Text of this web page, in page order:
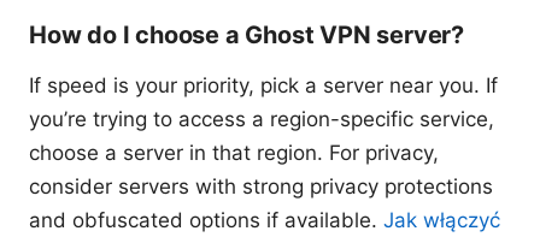
How do I choose a Ghost VPN server?
If speed is your priority, pick a server near you. If
you’re trying to access a region-specific service,
choose a server in that region. For privacy,
consider servers with strong privacy protections
and obfuscated options if available. Jak włączyć